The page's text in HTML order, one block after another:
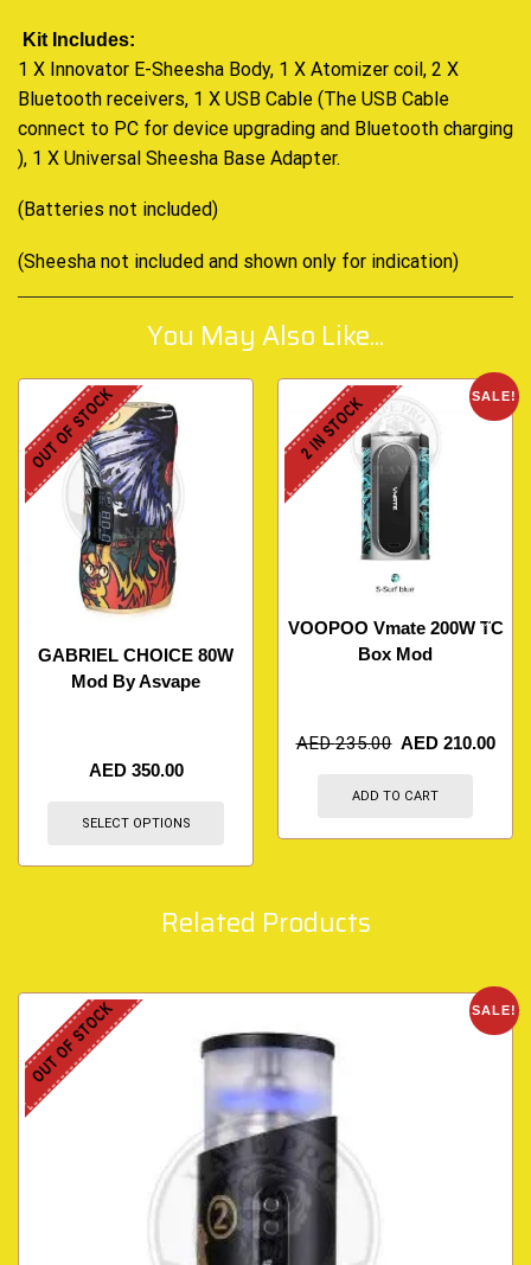
Kit Includes:
1 X Innovator E-Sheesha Body, 1 X Atomizer coil, 2 X
Bluetooth receivers, 1 X USB Cable (The USB Cable
connect to PC for device upgrading and Bluetooth charging
), 1 X Universal Sheesha Base Adapter.
(Batteries not included)
(Sheesha not included and shown only for indication)
You May Also Like...
OUT OF STOCK
GABRIEL CHOICE 80W
Mod By Asvape
AED 350.00
SELECT OPTIONS
SALE!
2 IN STOCK
VOOPOO Vmate 200W TC
Box Mod
AED235.00 AED 210.00
ADD TO CART
Related Products
SALE!
OUT OF STOCK